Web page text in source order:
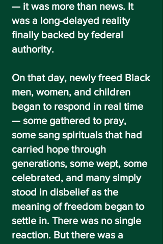
— it was more than news. It
was a long-delayed reality
finally backed by federal
authority.
On that day, newly freed Black
men, women, and children
began to respond in real time
— some gathered to pray,
some sang spirituals that had
carried hope through
generations, some wept, some
celebrated, and many simply
stood in disbelief as the
meaning of freedom began to
settle in. There was no single
reaction. But there was a